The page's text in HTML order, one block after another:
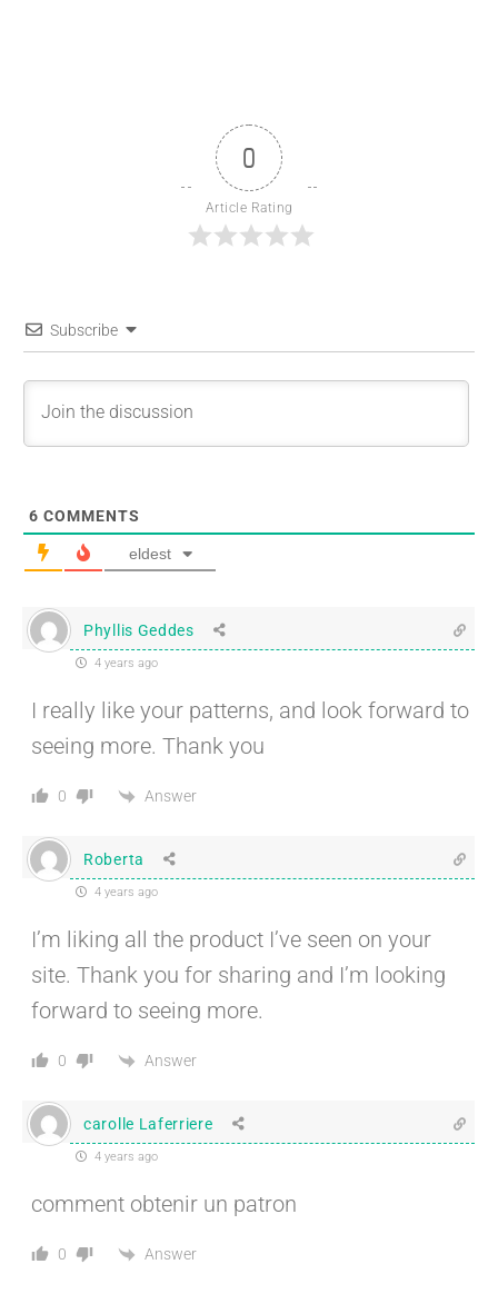
0
Article Rating
Subscribe
6 COMMENTS
eldest
Phyllis Geddes
4 years ago
I really like your patterns, and look forward to
seeing more. Thank you
0 Answer
Roberta
4 years ago
I’m liking all the product I’ve seen on your
site. Thank you for sharing and I’m looking
forward to seeing more.
0 Answer
carolle Laferriere
4 years ago
comment obtenir un patron
0 Answer